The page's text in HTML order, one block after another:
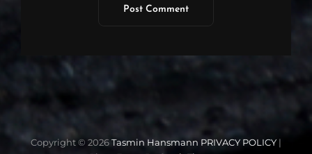
Copyright © 2026Tasmin Hansmann PRIVACY POLICY |